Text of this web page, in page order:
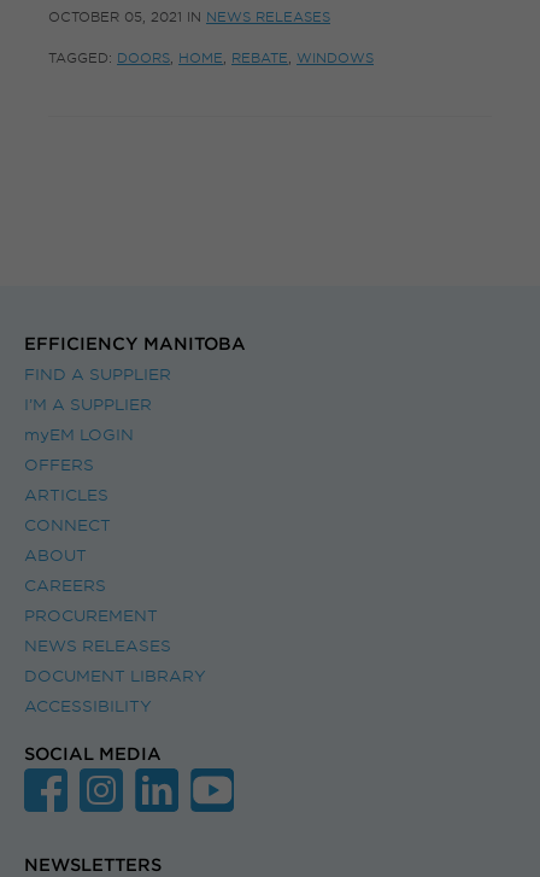
OCTOBER 05, 2021 IN NEWS RELEASES
TAGGED: DOORS HOME REBATE WINDOWS
EFFICIENCY MANITOBA
FIND A SUPPLIER
I’M A SUPPLIER
myEM LOGIN
OFFERS
ARTICLES
CONNECT
ABOUT
CAREERS
PROCUREMENT
NEWS RELEASES
DOCUMENT LIBRARY
ACCESSIBILITY
SOCIAL MEDIA
NEWSLETTERS